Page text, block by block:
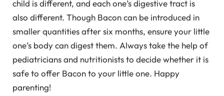
child is different, and each one’s digestive tract is
also different. Though Bacon can be introduced in
smaller quantities after six months, ensure your little
one’s body can digest them. Always take the help of
pediatricians and nutritionists to decide whether it is
safe to offer Bacon to your little one. Happy
parenting!